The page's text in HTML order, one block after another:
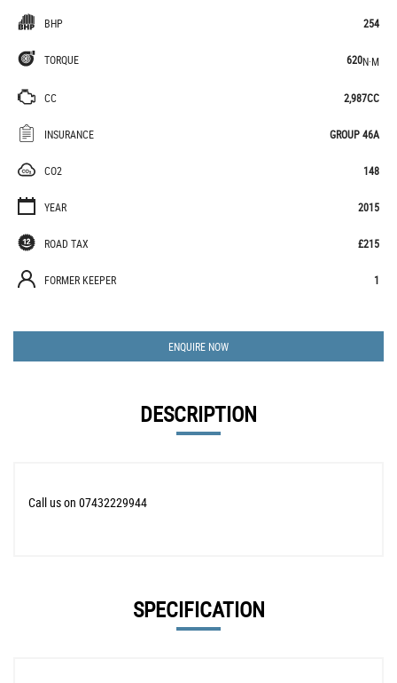
BHP 254
TORQUE 620N·M
CC 2,987CC
INSURANCE GROUP 46A
CO2 148
YEAR 2015
ROAD TAX £215
FORMER KEEPER 1
ENQUIRE NOW
DESCRIPTION
Call us on 07432229944
SPECIFICATION